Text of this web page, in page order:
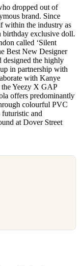
dropped out of
brand. Since
within the industry as
birthday exclusive doll.
called ‘Silent
Best New Designer
designed the highly
in partnership with
with Kanye
the Yeezy X GAP
offers predominantly
colourful PVC
futuristic and
at Dover Street